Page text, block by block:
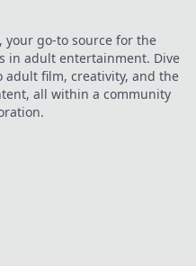
your go-to source for the
in adult entertainment. Dive
adult film, creativity, and the
all within a community